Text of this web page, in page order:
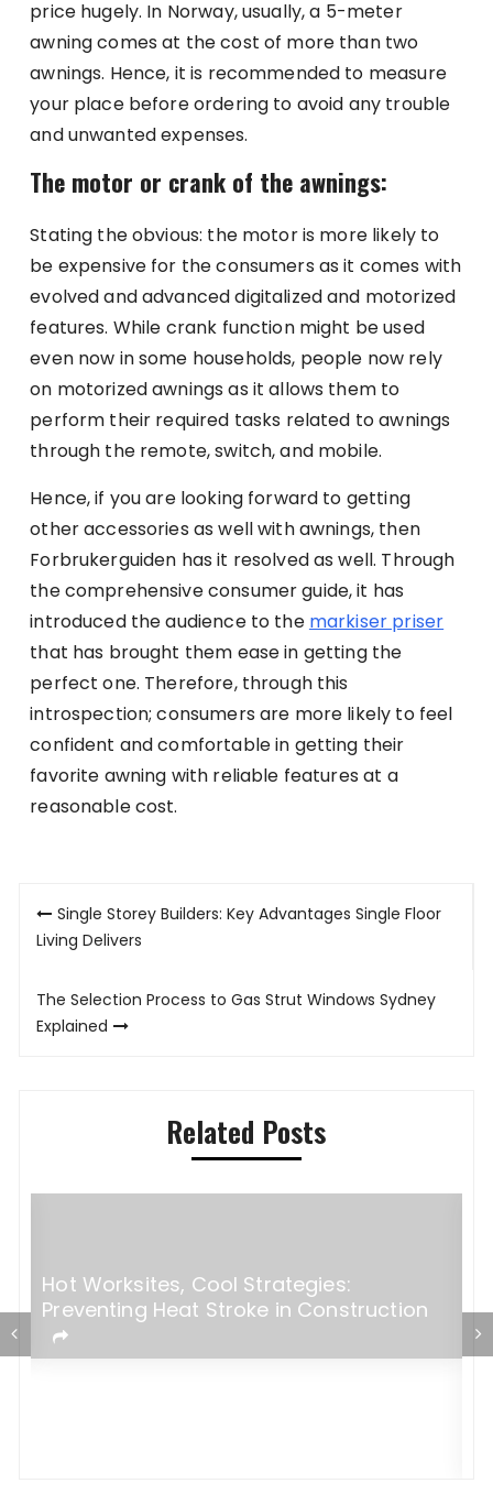
price hugely. In Norway, usually, a 5-meter
awning comes at the cost of more than two
awnings. Hence, it is recommended to measure
your place before ordering to avoid any trouble
and unwanted expenses.
The motor or crank of the awnings:
Stating the obvious: the motor is more likely to
be expensive for the consumers as it comes with
evolved and advanced digitalized and motorized
features. While crank function might be used
even now in some households, people now rely
on motorized awnings as it allows them to
perform their required tasks related to awnings
through the remote, switch, and mobile.
Hence, if you are looking forward to getting
other accessories as well with awnings, then
Forbrukerguiden has it resolved as well. Through
the comprehensive consumer guide, it has
introduced the audience to the markiser priser
that has brought them ease in getting the
perfect one. Therefore, through this
introspection; consumers are more likely to feel
confident and comfortable in getting their
favorite awning with reliable features at a
reasonable cost.
Post
navigation
Single Storey Builders: Key Advantages Single Floor
Living Delivers
The Selection Process to Gas Strut Windows Sydney
Explained
Related Posts
Hot Worksites, Cool Strategies:
Preventing Heat Stroke in Construction